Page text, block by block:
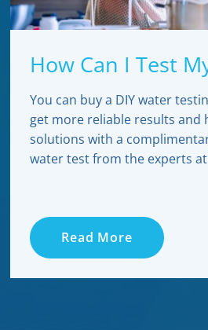
How Can I Test
You can buy a DIY water
get more reliable results and
solutions with a
water test from the experts at
Read More